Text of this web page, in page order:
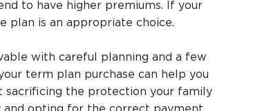
to have higher premiums. If your
plan is an appropriate choice.
with careful planning and a few
term plan purchase can help you
sacrificing the protection your family